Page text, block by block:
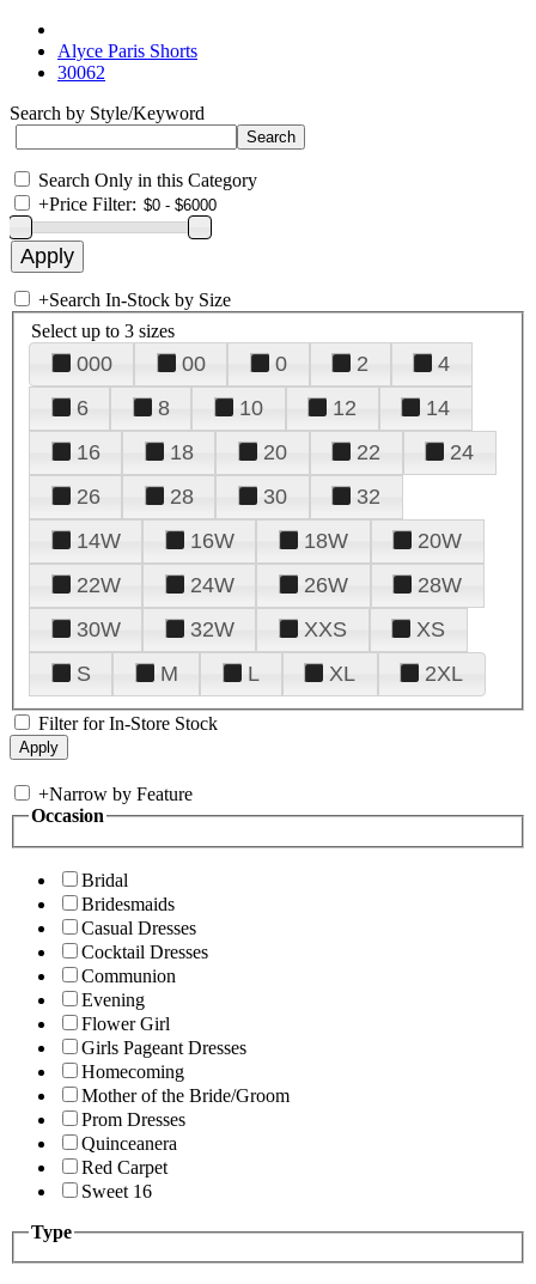
Alyce Paris Shorts
30062
Search by Style/Keyword
Search Only in this Category
+Price Filter:
+Search In-Stock by Size
Select up to 3 sizes
000 00 0 2
4
6
8 10 12
14
16
18 20 22
24
26
28 30
32
14W
16W 18W
20W
22W
24W 26W
28W
30W
32W XXS
XS
S
M L XL 2XL
Filter for In-Store Stock
+Narrow by Feature
Occasion
Bridal
Bridesmaids
Casual Dresses
Cocktail Dresses
Communion
Evening
Flower Girl
Girls Pageant Dresses
Homecoming
Mother of the Bride/Groom
Prom Dresses
Quinceanera
Red Carpet
Sweet 16
Type